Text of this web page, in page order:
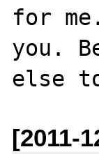
for
you.
[2011-